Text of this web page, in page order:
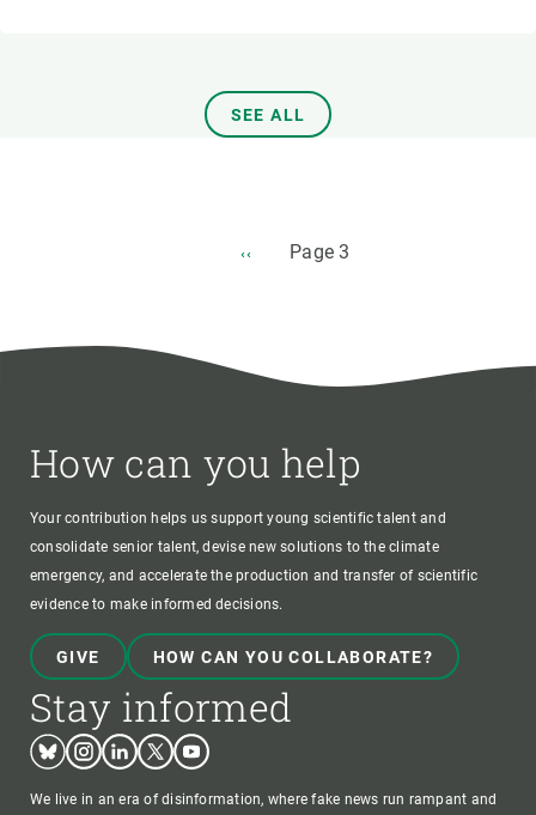
SEE ALL
PREVIOUS
‹‹ Page 3
How can you help
Your contribution helps us support young scientific talent and
consolidate senior talent, devise new solutions to the climate
emergency, and accelerate the production and transfer of scientific
evidence to make informed decisions.
GIVE HOW CAN YOU COLLABORATE?
Stay informed
BlueskyInstagram
LinkedinTwitterYoutube
We live in an era of disinformation, where fake news run rampant and